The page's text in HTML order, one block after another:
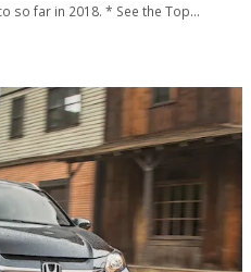
so far in 2018. * See the Top…